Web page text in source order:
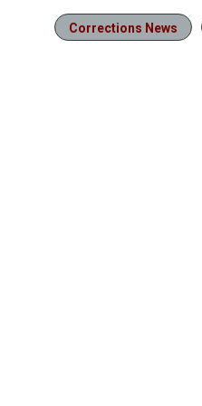
Corrections News